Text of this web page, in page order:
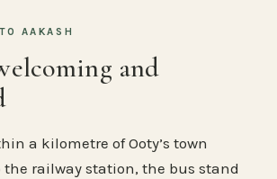
AAKASH
and
a kilometre of Ooty’s town
the railway station, the bus stand